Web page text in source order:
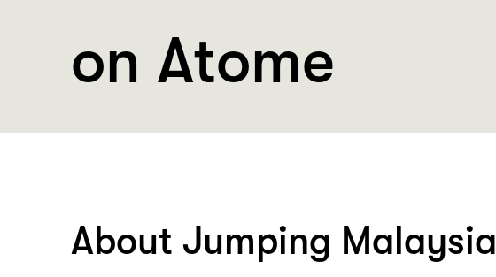
on Atome
About Jumping Malaysia